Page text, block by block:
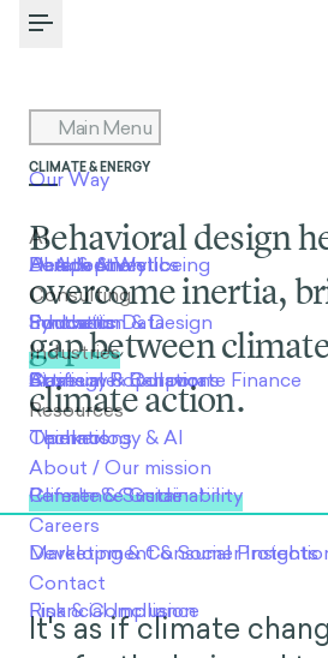
CLIMATE & ENERGY
Behavioral design
overcome inertia,
gap between
climate action.
It's as if climate